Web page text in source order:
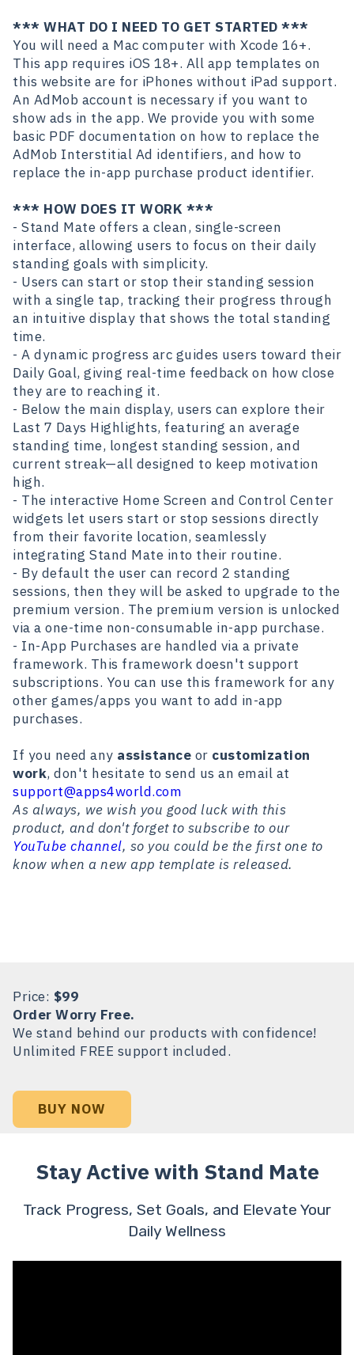
*** WHAT DO I NEED TO GET STARTED ***
You will need a Mac computer with Xcode 16+.
This app requires iOS 18+. All app templates on
this website are for iPhones without iPad support.
An AdMob account is necessary if you want to
show ads in the app. We provide you with some
basic PDF documentation on how to replace the
AdMob Interstitial Ad identifiers, and how to
replace the in-app purchase product identifier.
*** HOW DOES IT WORK ***
- Stand Mate offers a clean, single-screen
interface, allowing users to focus on their daily
standing goals with simplicity.
- Users can start or stop their standing session
with a single tap, tracking their progress through
an intuitive display that shows the total standing
time.
- A dynamic progress arc guides users toward their
Daily Goal, giving real-time feedback on how close
they are to reaching it.
- Below the main display, users can explore their
Last 7 Days Highlights, featuring an average
standing time, longest standing session, and
current streak—all designed to keep motivation
high.
- The interactive Home Screen and Control Center
widgets let users start or stop sessions directly
from their favorite location, seamlessly
integrating Stand Mate into their routine.
- By default the user can record 2 standing
sessions, then they will be asked to upgrade to the
premium version. The premium version is unlocked
via a one-time non-consumable in-app purchase.
- In-App Purchases are handled via a private
framework. This framework doesn't support
subscriptions. You can use this framework for any
other games/apps you want to add in-app
purchases.
If you need any assistance or customization
work, don't hesitate to send us an email at
support@apps4world.com
As always, we wish you good luck with this
product, and don't forget to subscribe to our
YouTube channel, so you could be the first one to
know when a new app template is released.
Price: $99
Order Worry Free.
We stand behind our products with confidence!
Unlimited FREE support included.
BUY NOW
Stay Active with Stand Mate
Track Progress, Set Goals, and Elevate Your
Daily Wellness